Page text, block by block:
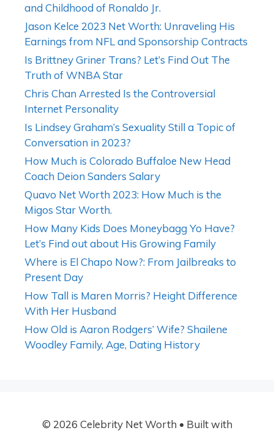
and Childhood of Ronaldo Jr.
Jason Kelce 2023 Net Worth: Unraveling His
Earnings from NFL and Sponsorship Contracts
Is Brittney Griner Trans? Let’s Find Out The
Truth of WNBA Star
Chris Chan Arrested Is the Controversial
Internet Personality
Is Lindsey Graham’s Sexuality Still a Topic of
Conversation in 2023?
How Much is Colorado Buffaloe New Head
Coach Deion Sanders Salary
Quavo Net Worth 2023: How Much is the
Migos Star Worth.
How Many Kids Does Moneybagg Yo Have?
Let’s Find out about His Growing Family
Where is El Chapo Now?: From Jailbreaks to
Present Day
How Tall is Maren Morris? Height Difference
With Her Husband
How Old is Aaron Rodgers’ Wife? Shailene
Woodley Family, Age, Dating History
© 2026 Celebrity Net Worth • Built with